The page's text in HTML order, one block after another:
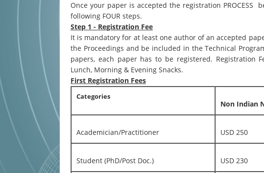
Once your paper is accepted the registration PROCESS
following FOUR steps.
Step 1 - Registration Fee
It is mandatory for at least one author of an accepted
the Proceedings and be included in the Technical
papers, each paper has to be registered. Registration
Lunch, Morning & Evening Snacks.
First Registration Fees
Categories
Non Indian
Academician/Practitioner USD 250
Student (PhD/Post Doc.) USD 230